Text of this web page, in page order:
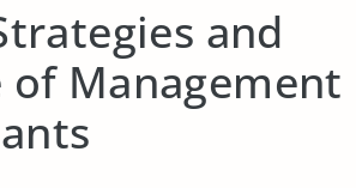
and
of Management